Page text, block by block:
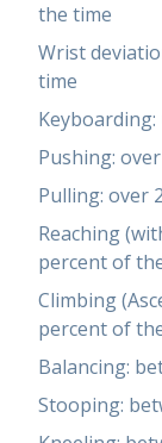
the time
Wrist
time
Pushing:
Pulling: over
Reaching
percent of
Climbing
percent of
Balancing:
Stooping: